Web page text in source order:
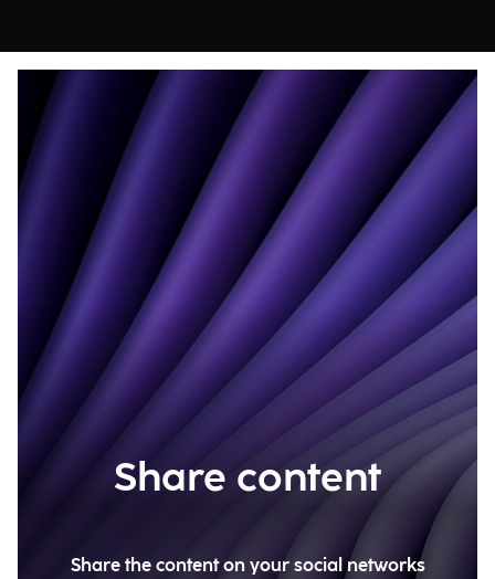
Share content
Share the content on your social networks